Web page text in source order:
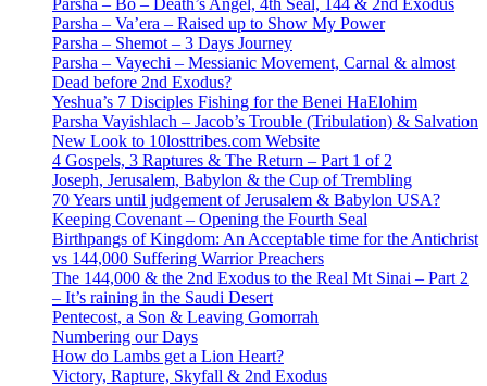
Parsha – Va’era – Raised up to Show My Power
Parsha – Shemot – 3 Days Journey
Parsha – Vayechi – Messianic Movement, Carnal & almost
Dead before 2nd Exodus?
Yeshua’s 7 Disciples Fishing for the Benei HaElohim
Parsha Vayishlach – Jacob’s Trouble (Tribulation) & Salvation
New Look to 10losttribes.com Website
4 Gospels, 3 Raptures & The Return – Part 1 of 2
Joseph, Jerusalem, Babylon & the Cup of Trembling
70 Years until judgement of Jerusalem & Babylon USA?
Keeping Covenant – Opening the Fourth Seal
Birthpangs of Kingdom: An Acceptable time for the Antichrist
vs 144,000 Suffering Warrior Preachers
The 144,000 & the 2nd Exodus to the Real Mt Sinai – Part 2
– It’s raining in the Saudi Desert
Pentecost, a Son & Leaving Gomorrah
Numbering our Days
How do Lambs get a Lion Heart?
Victory, Rapture, Skyfall & 2nd Exodus